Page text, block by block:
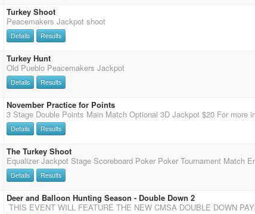
Turkey Shoot
Peacemakers Jackpot shoot
Details Results
Turkey Hunt
Old Pueblo Peacemakers Jackpot
Details Results
November Practice for Points
Details Results
The Turkey Shoot
Details Results
Deer and Balloon Hunting Season - Double Down 2